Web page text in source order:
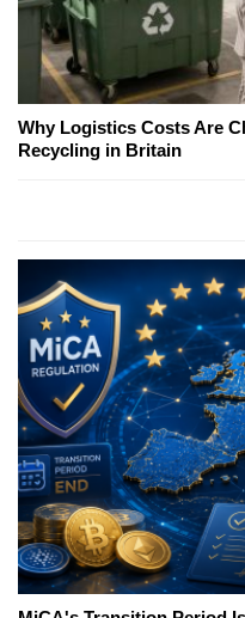
Why Logistics Costs Are
Recycling in Britain